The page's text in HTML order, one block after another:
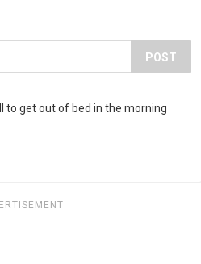
POST
to get out of bed in the morning